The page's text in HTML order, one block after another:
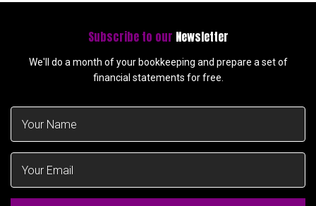
Subscribe to our Newsletter
We'll do a month of your bookkeeping and prepare a set of
financial statements for free.